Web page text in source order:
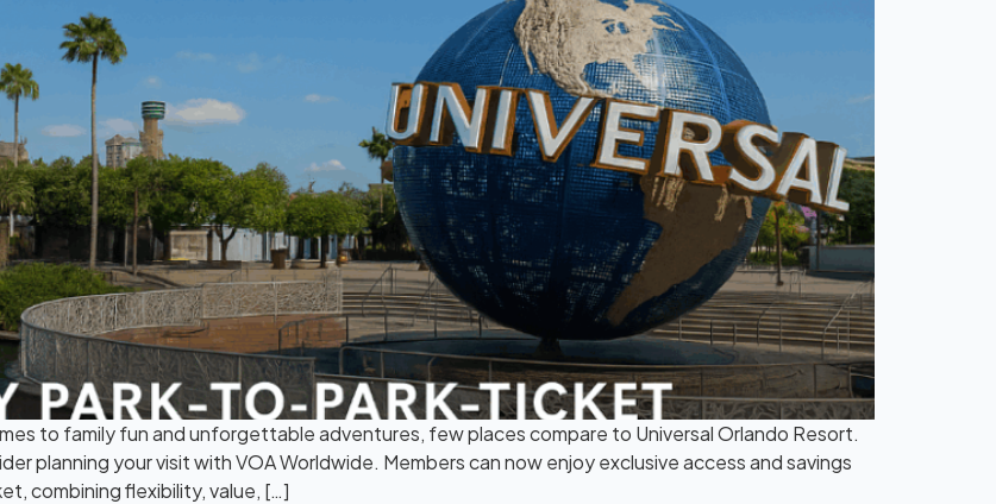
to family fun and unforgettable adventures, few places compare to Universal Orlando Resort.
planning your visit with VOA Worldwide. Members can now enjoy exclusive access and savings
combining flexibility, value, […]